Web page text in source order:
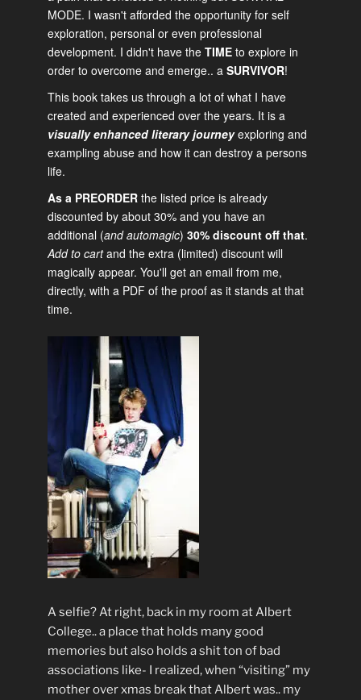
A selfie? At right, back in my room at Albert
College.. a place that holds many good
memories but also holds a shit ton of bad
associations like- I realized, when “visiting” my
mother over xmas break that Albert was.. my